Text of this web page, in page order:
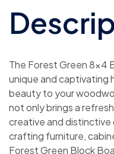
The Forest Green 8×4
unique and captivating
beauty to your
not only brings a
creative and distinctive
crafting furniture,
Forest Green Block